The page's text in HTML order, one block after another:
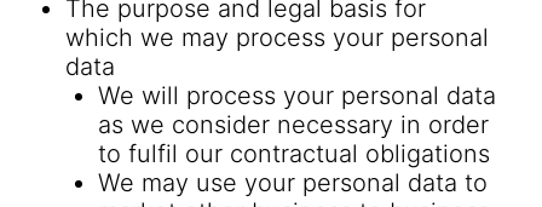
The purpose and legal basis for
which we may process your personal
data
We will process your personal data
as we consider necessary in order
to fulfil our contractual obligations
We may use your personal data to